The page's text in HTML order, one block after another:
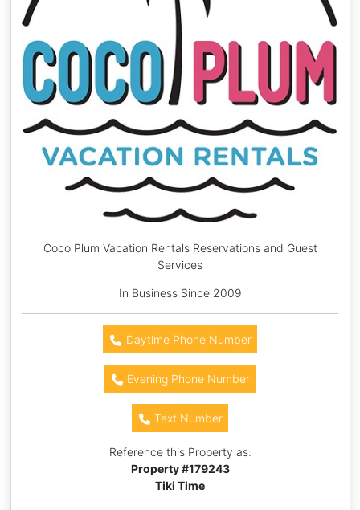
Coco Plum Vacation Rentals Reservations and Guest
Services
In Business Since 2009
Daytime Phone Number
Evening Phone Number
Text Number
Reference this Property as:
Property #179243
Tiki Time